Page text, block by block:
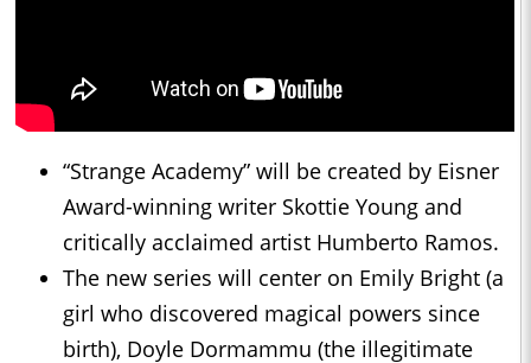
“Strange Academy” will be created by Eisner
Award-winning writer Skottie Young and
critically acclaimed artist Humberto Ramos.
The new series will center on Emily Bright (a
girl who discovered magical powers since
birth), Doyle Dormammu (the illegitimate